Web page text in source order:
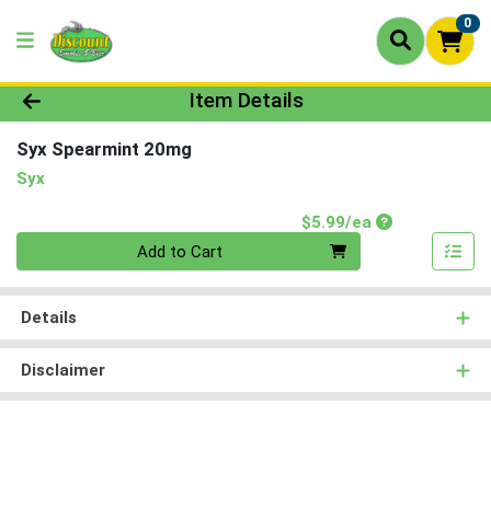
0
Product Details Page
Item Details
Syx Spearmint 20mg
Syx
$5.99/eaProduct Price
Add to Cart
Details
Disclaimer